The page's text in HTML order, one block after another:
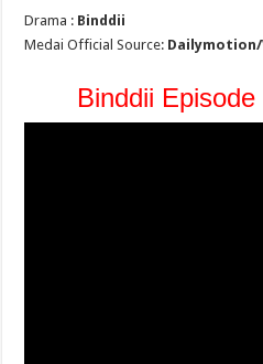
Drama : Binddii
Medai Official Source: Dailymotion/
Binddii